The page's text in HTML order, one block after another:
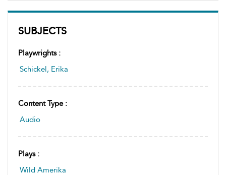
SUBJECTS
Playwrights :
Schickel, Erika
Content Type :
Audio
Plays :
Wild Amerika